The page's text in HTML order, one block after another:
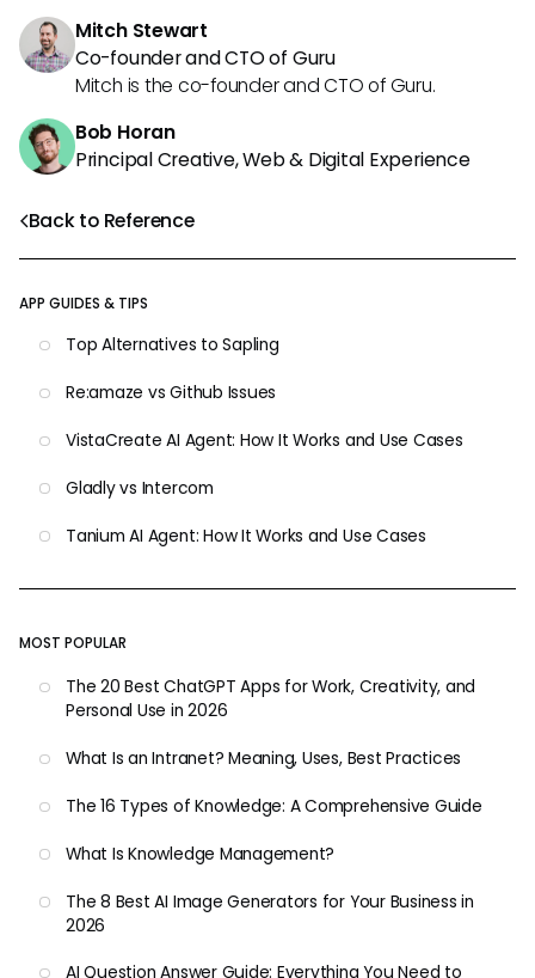
Back to Reference
APP GUIDES & TIPS
Top Alternatives to Sapling
Re:amaze vs Github Issues
VistaCreate AI Agent: How It Works and Use Cases
Gladly vs Intercom
Tanium AI Agent: How It Works and Use Cases
MOST POPULAR
The 20 Best ChatGPT Apps for Work, Creativity, and
Personal Use in 2026
What Is an Intranet? Meaning, Uses, Best Practices
The 16 Types of Knowledge: A Comprehensive Guide
What Is Knowledge Management?
The 8 Best AI Image Generators for Your Business in
2026
AI Question Answer Guide: Everything You Need to
Mitch Stewart
Co-founder and CTO of Guru
Mitch is the co-founder and CTO of Guru.
Bob Horan
Principal Creative, Web & Digital Experience